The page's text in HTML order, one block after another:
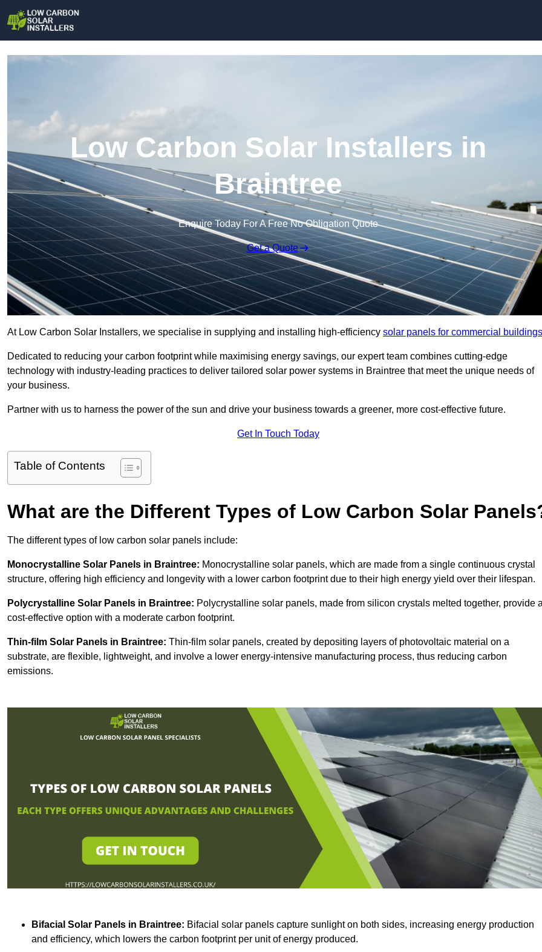
Low Carbon Solar Installers in
Braintree
Enquire Today For A Free No Obligation Quote
Get a Quote
At Low Carbon Solar Installers, we specialise in supplying and installing high-efficiency solar panels for commercial buildings
Dedicated to reducing your carbon footprint while maximising energy savings, our expert team combines cutting-edge
technology with industry-leading practices to deliver tailored solar power systems in Braintree that meet the unique needs of
your business.
Partner with us to harness the power of the sun and drive your business towards a greener, more cost-effective future.
Get In Touch Today
Table of Contents
What are the Different Types of Low Carbon Solar
The different types of low carbon solar panels include:
Monocrystalline Solar Panels in Braintree: Monocrystalline solar panels, which are made from a single continuous crystal
structure, offering high efficiency and longevity with a lower carbon footprint due to their high energy yield over their lifespan.
Polycrystalline Solar Panels in Braintree: Polycrystalline solar panels, made from silicon crystals melted together, provide
cost-effective option with a moderate carbon footprint.
Thin-film Solar Panels in Braintree: Thin-film solar panels, created by depositing layers of photovoltaic material on a
substrate, are flexible, lightweight, and involve a lower energy-intensive manufacturing process, thus reducing carbon
emissions.
Bifacial Solar Panels in Braintree: Bifacial solar panels capture sunlight on both sides, increasing energy production
and efficiency, which lowers the carbon footprint per unit of energy produced.